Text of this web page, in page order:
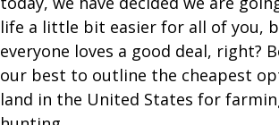
life a little bit easier for all of you,
everyone loves a good deal, right?
our best to outline the cheapest
land in the United States for